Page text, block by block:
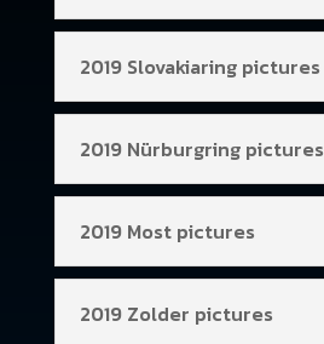
2019 Slovakiaring pictures
2019 Nürburgring pictures
2019 Most pictures
2019 Zolder pictures